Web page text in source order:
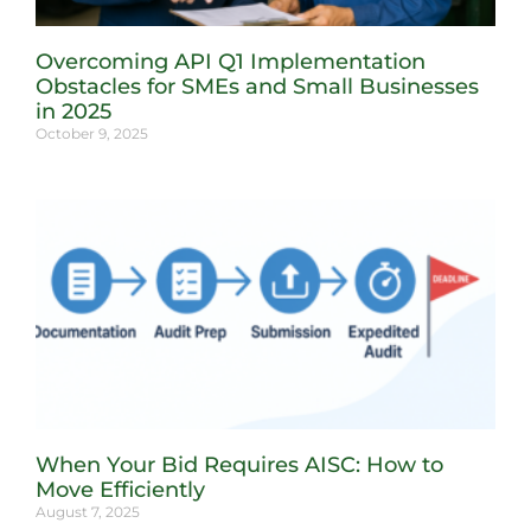
Overcoming API Q1 Implementation
Obstacles for SMEs and Small Businesses
in 2025
October 9, 2025
When Your Bid Requires AISC: How to
Move Efficiently
August 7, 2025